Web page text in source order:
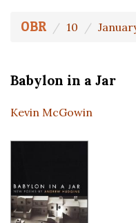
OBR 10
Babylon in a Jar
Kevin McGowin